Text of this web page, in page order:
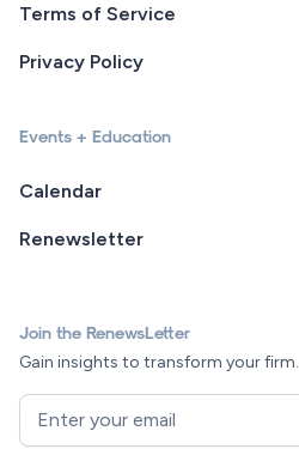
Terms of Service
Privacy Policy
Events + Education
Calendar
Renewsletter
Join the RenewsLetter
Gain insights to transform your firm.